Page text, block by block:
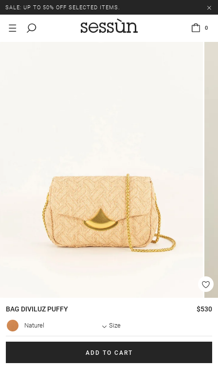
SALE: UP TO 50% OFF SELECTED ITEMS.
0
BAG DIVILUZ PUFFY $530
Naturel Size
ADD TO CART